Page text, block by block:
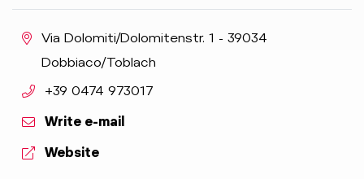
aria.location:
Via Dolomiti/Dolomitenstr. 1 - 39034
Dobbiaco/Toblach
aria.phone:
+39 0474 973017
Write e-mail
aria.website:
Website